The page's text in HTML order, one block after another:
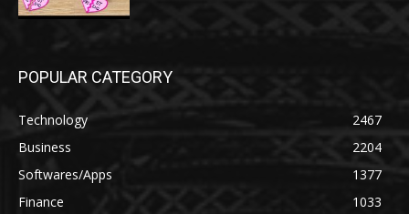
POPULAR CATEGORY
Technology
2467
Business
2204
Softwares/Apps
1377
Finance
1033